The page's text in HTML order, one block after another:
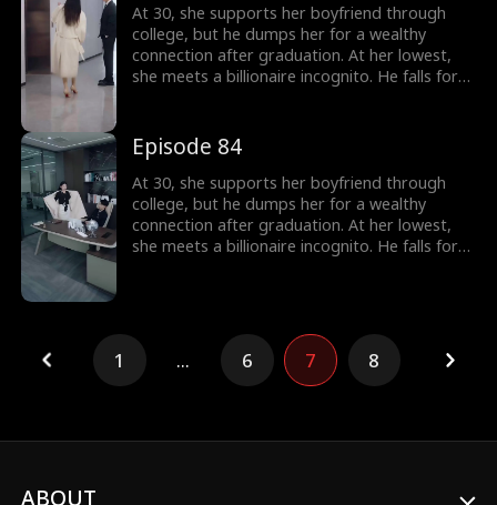
At 30, she supports her boyfriend through
college, but he dumps her for a wealthy
connection after graduation. At her lowest,
she meets a billionaire incognito. He falls for
Episode 84
At 30, she supports her boyfriend through
college, but he dumps her for a wealthy
connection after graduation. At her lowest,
she meets a billionaire incognito. He falls for
1 ... 6 7 8
ABOUT